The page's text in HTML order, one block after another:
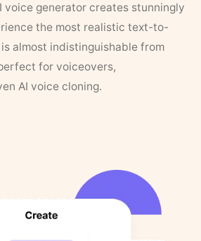
voice generator creates stunningly
the most realistic text-to-
almost indistinguishable from
for voiceovers,
AI voice cloning.